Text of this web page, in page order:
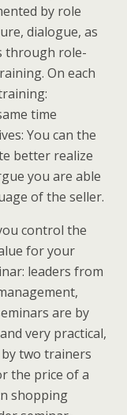
by role
dialogue, as
through role-
On each
time
You can the
better realize
you are able
of the seller.
control the
for your
leaders from
are by
very practical,
two trainers
the price of a
shopping